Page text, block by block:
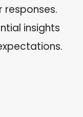
responses.
insights